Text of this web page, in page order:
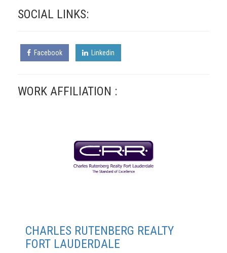
SOCIAL LINKS:
Facebook Linkedin
WORK AFFILIATION :
CHARLES RUTENBERG REALTY
FORT LAUDERDALE